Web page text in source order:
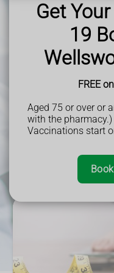
Get
19
FREE
Aged 75 or over or
with the pharmacy.)
Vaccinations start
Book
Book Your
Book Your
Book
Trusted NHS Service -
Prescriptions are free f
Book